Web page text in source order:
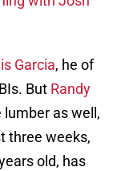
Garcia, he of
But Randy
as well,
three weeks,
old, has